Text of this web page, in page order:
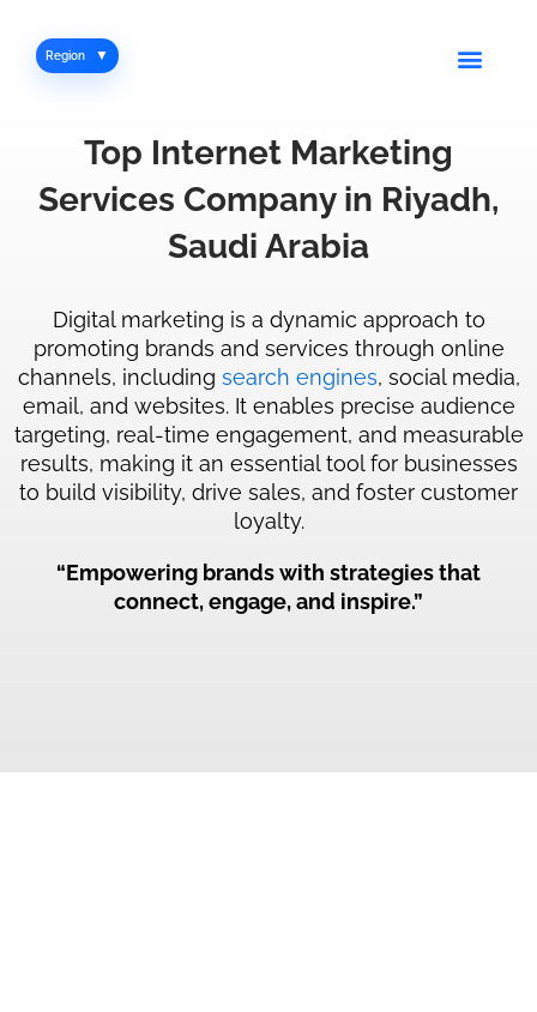
content
Region
Top Internet Marketing
Services Companyin Riyadh,
Saudi Arabia
Digital marketing is a dynamic approach to
promoting brands and services through online
channels, including search engines, social media,
email, and websites. It enables precise audience
targeting, real-time engagement, and measurable
results, making it an essential tool for businesses
to build visibility, drive sales, and foster customer
loyalty.
“Empowering brands with strategies that
connect, engage, and inspire.”